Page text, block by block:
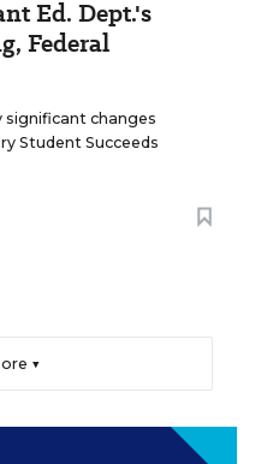
Ed. Dept.'s
Federal
changes
Student Succeeds
▼